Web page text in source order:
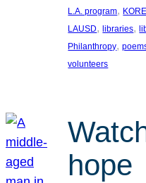
L.A. program,
LAUSD, libraries,
Philanthropy,
volunteers
hope